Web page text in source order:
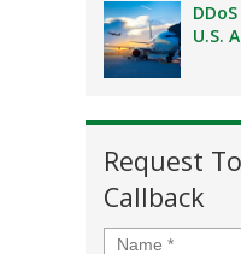
U.S.
Request
Callback
Name *